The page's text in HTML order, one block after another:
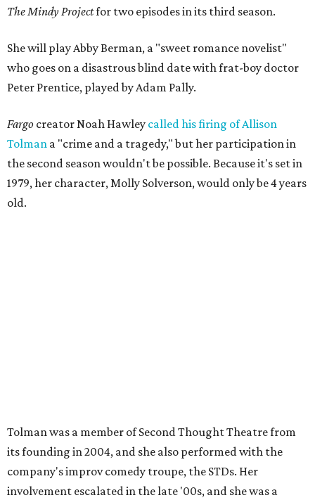
The Mindy Projectfor two episodes in its third season.
She will play Abby Berman, a "sweet romance novelist"
who goes on a disastrous blind date with frat-boy doctor
Peter Prentice, played by Adam Pally.
Fargo creator Noah Hawley called his firing of Allison
Tolman a "crime and a tragedy," but her participation in
the second season wouldn't be possible. Because it's set in
1979, her character, Molly Solverson, would only be 4 years
old.